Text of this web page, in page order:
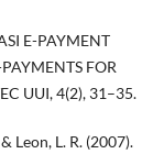
E-PAYMENT
FOR
UUI, 4(2), 31–35.
Leon, L. R. (2007).